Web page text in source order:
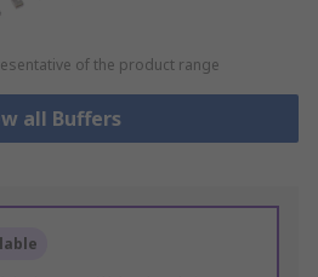
of the product range
all Buffers